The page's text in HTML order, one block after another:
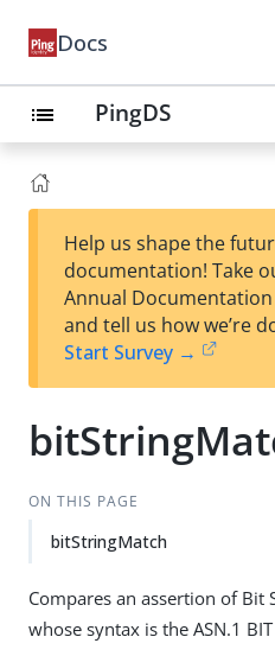
Docs
list PingDS
Help us shape the
documentation! Take
Annual Documentation
and tell us how we’re
Start Survey →
ON THIS PAGE
bitStringMatch
Compares an assertion of Bit
whose syntax is the ASN.1 BIT